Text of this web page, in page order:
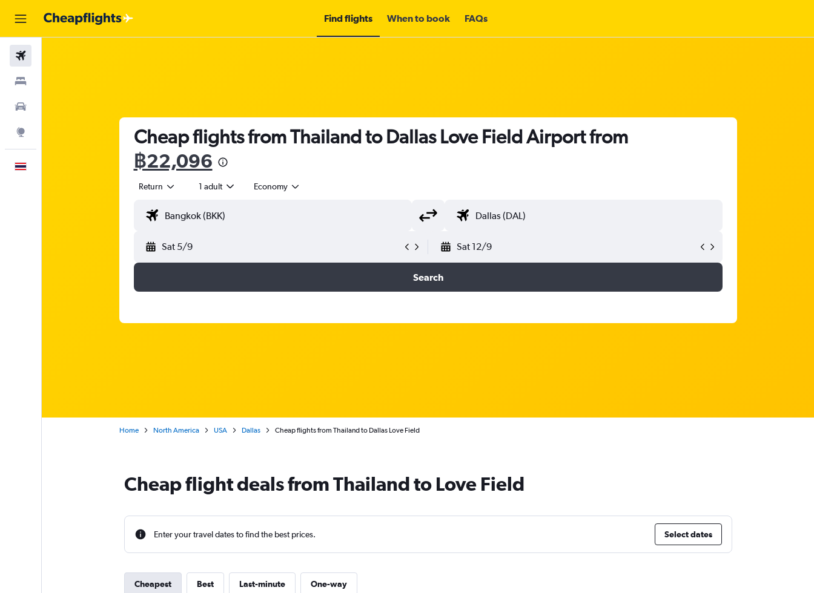
Find flights When to book FAQs
Cheap flights from Thailand to Dallas Love Field Airport from
฿22,096
Return 1 adult Economy
Sat 5/9 Sat 12/9
Search
Home North America USA Dallas Cheap flights from Thailand to Dallas Love Field
Cheap flight deals from Thailand to Love Field
Enter your travel dates to find the best prices. Select dates
Cheapest Best Last-minute One-way